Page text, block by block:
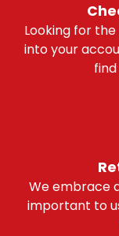
Looking for
into your
We embrace
important to